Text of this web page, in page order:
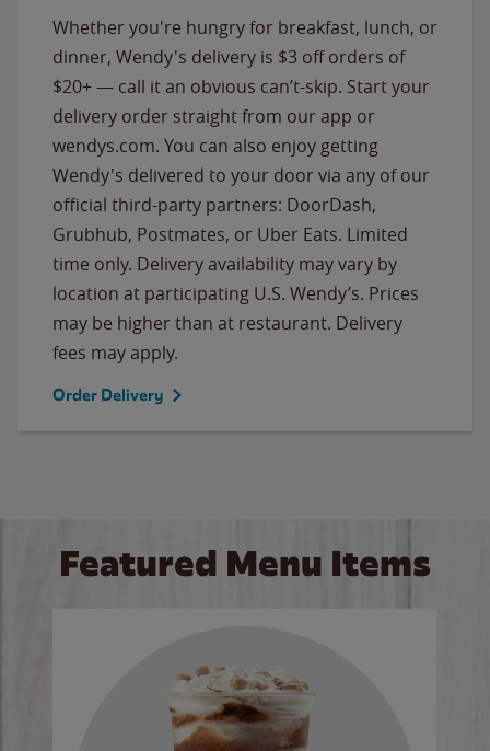
Whether you're hungry for breakfast, lunch, or
dinner, Wendy's delivery is $3 off orders of
$20+ — call it an obvious can’t-skip. Start your
delivery order straight from our app or
wendys.com. You can also enjoy getting
Wendy's delivered to your door via any of our
official third-party partners: DoorDash,
Grubhub, Postmates, or Uber Eats. Limited
time only. Delivery availability may vary by
location at participating U.S. Wendy’s. Prices
may be higher than at restaurant. Delivery
fees may apply.
Order Delivery
Featured Menu Items